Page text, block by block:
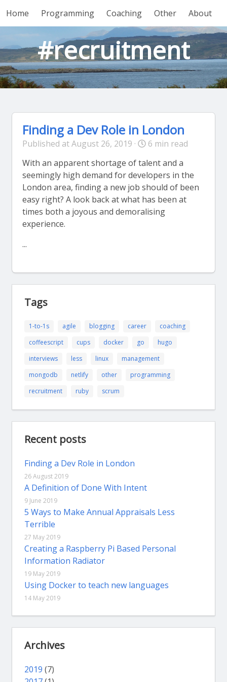
Home Programming Coaching Other About
#recruitment
Finding a Dev Role in London
Published at August 26, 2019 ·
6 min read
With an apparent shortage of talent and a
seemingly high demand for developers in the
London area, finding a new job should of been
easy right? A look back at what has been at
times both a joyous and demoralising
experience.
...
Tags
1-to-1s agile blogging career
coaching
coffeescript
cups docker go
hugo
interviews
less linux
management
mongodb
netlify other
programming
recruitment
ruby scrum
Recent posts
Finding a Dev Role in London
26 August 2019
A Definition of Done With Intent
9 June 2019
5 Ways to Make Annual Appraisals Less
Terrible
27 May 2019
Creating a Raspberry Pi Based Personal
Information Radiator
19 May 2019
Using Docker to teach new languages
14 May 2019
Archives
2019 (7)